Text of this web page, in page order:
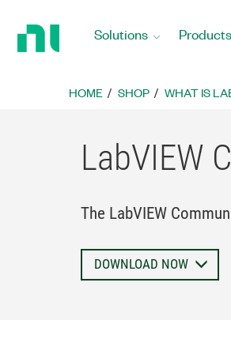
Solutions Products
HOME SHOP WHAT IS
LabVIEW
The LabVIEW
DOWNLOAD NOW